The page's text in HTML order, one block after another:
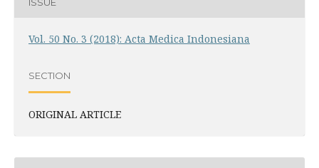
ISSUE
Vol. 50 No. 3 (2018): Acta Medica Indonesiana
SECTION
ORIGINAL ARTICLE